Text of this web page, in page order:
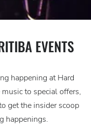
EVENTS
happening at Hard
to special offers,
get the insider scoop
happenings.